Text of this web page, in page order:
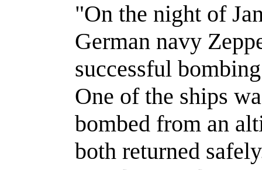
"On the night of
German navy
successful
One of the ships
bombed from an
both returned